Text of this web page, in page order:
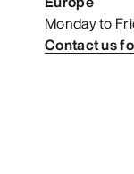
Monday to
Contact us